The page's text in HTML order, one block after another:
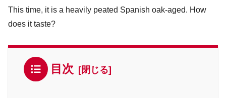
This time, it is a heavily peated Spanish oak-aged. How
does it taste?
目次